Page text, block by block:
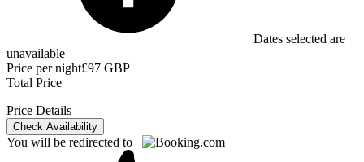
Dates selected are
unavailable
Price per night£97 GBP
Total Price
Price Details
Check Availability
You will be redirected to